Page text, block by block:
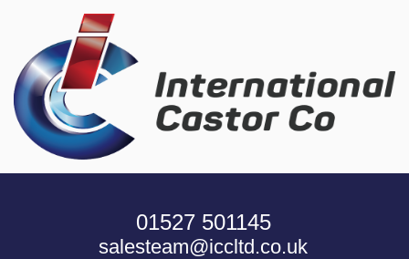
01527 501145
salesteam@iccltd.co.uk